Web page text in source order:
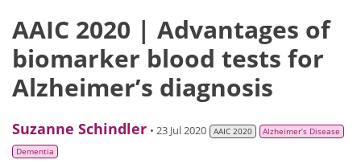
AAIC 2020 | Advantages of
biomarker blood tests for
Alzheimer’s diagnosis
Suzanne Schindler • 23 Jul 2020 AAIC 2020
Alzheimer’s Disease
Dementia